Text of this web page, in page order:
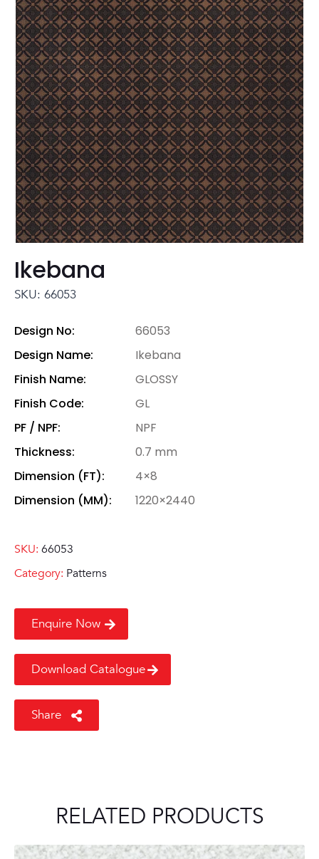
Ikebana
SKU: 66053
Design No:
66053
Design Name:
Ikebana
Finish Name:
GLOSSY
Finish Code:
GL
PF / NPF:
NPF
Thickness:
0.7 mm
Dimension (FT):
4×8
Dimension (MM):
1220×2440
SKU: 66053
Category: Patterns
Enquire Now
Download Catalogue
Share
RELATED PRODUCTS